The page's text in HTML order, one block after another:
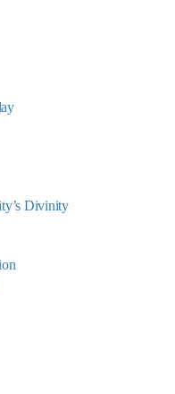
Divinity